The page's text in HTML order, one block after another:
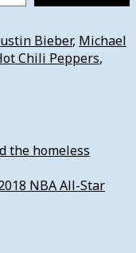
Bieber, Michael
Chili Peppers,
the homeless
NBA All-Star